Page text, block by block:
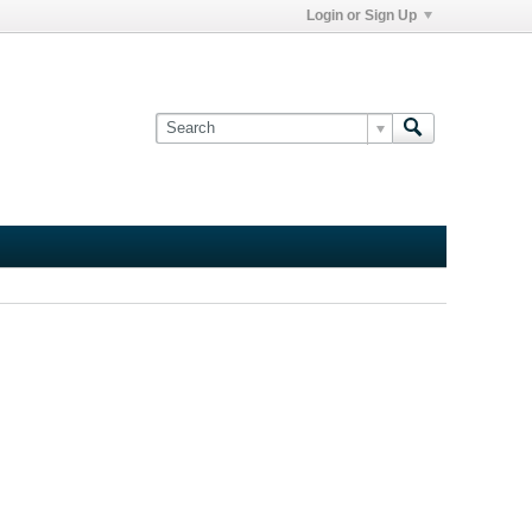
Login or Sign Up